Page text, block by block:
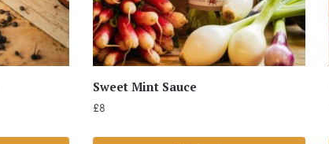
Sweet Mint Sauce
£8